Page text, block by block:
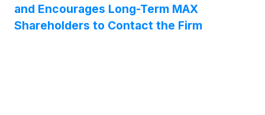
and Encourages Long-Term MAX
Shareholders to Contact the Firm